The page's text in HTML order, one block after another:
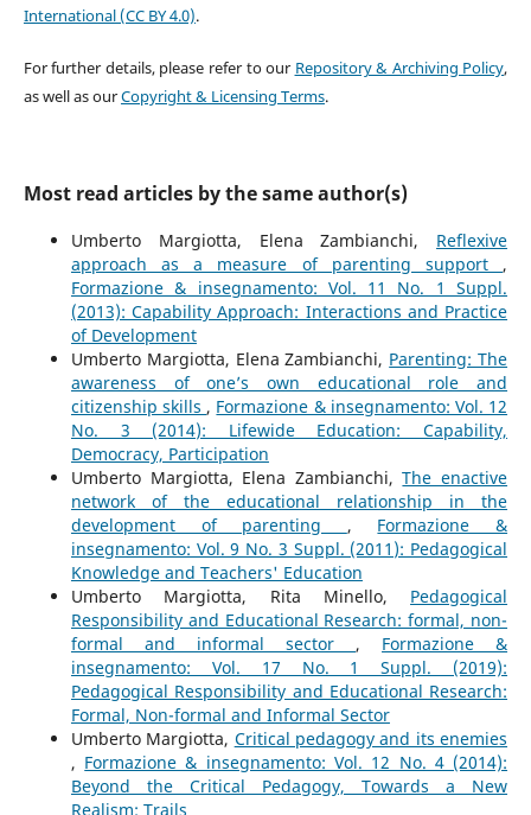
International (CC BY 4.0).
For further details, please refer to our Repository & Archiving Policy,
as well as ourCopyright & Licensing Terms.
Most read articles by the same author(s)
Umberto Margiotta, Elena Zambianchi, Reflexive
approach as a measure of parenting support ,
Formazione & insegnamento: Vol. 11 No. 1 Suppl.
(2013): Capability Approach: Interactions and Practice
of Development
Umberto Margiotta, Elena Zambianchi, Parenting: The
awareness of one’s own educational role and
citizenship skills , Formazione & insegnamento: Vol. 12
No. 3 (2014): Lifewide Education: Capability,
Democracy, Participation
Umberto Margiotta, Elena Zambianchi,The enactive
network of the educational relationship in the
development of parenting , Formazione &
insegnamento: Vol. 9 No. 3 Suppl. (2011): Pedagogical
Knowledge and Teachers' Education
Umberto Margiotta, Rita Minello, Pedagogical
Responsibility and Educational Research: formal, non-
formal and informal sector , Formazione &
insegnamento: Vol. 17 No. 1 Suppl. (2019):
Pedagogical Responsibility and Educational Research:
Formal, Non-formal and Informal Sector
Umberto Margiotta, Critical pedagogy and its enemies
, Formazione & insegnamento: Vol. 12 No. 4 (2014):
Beyond the Critical Pedagogy, Towards a New
Realism: Trails